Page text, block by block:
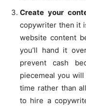
Create your
copywriter then it
website content
you’ll hand it
prevent cash
piecemeal you
time rather than
to hire a